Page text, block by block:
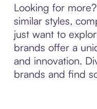
Looking for
similar styles,
just want to
brands offer a
and innovation.
brands and find